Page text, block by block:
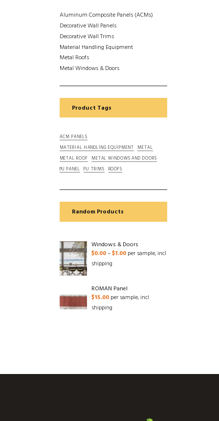
Aluminum Composite Panels (ACMs)
Decorative Wall Panels
Decorative Wall Trims
Material Handling Equipment
Metal Roofs
Metal Windows & Doors
Product Tags
ACM PANELS
MATERIAL HANDLING EQUIPMENT
METAL
METAL ROOF
METAL WINDOWS AND DOORS
PU PANEL PU TRIMS ROOFS
Random Products
Windows & Doors
$0.00–$1.00per sample, incl
shipping
ROMAN Panel
$15.00per sample, incl
shipping